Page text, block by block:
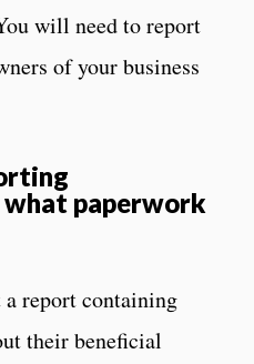
will need to report
of your business
paperwork
a report containing
their beneficial